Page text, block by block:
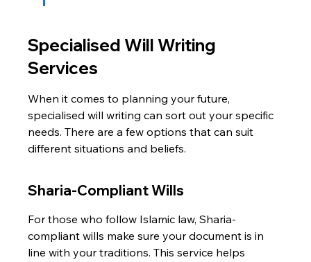
Specialised Will Writing
Services
When it comes to planning your future,
specialised will writing can sort out your specific
needs. There are a few options that can suit
different situations and beliefs.
Sharia-Compliant Wills
For those who follow Islamic law, Sharia-
compliant wills make sure your document is in
line with your traditions. This service helps